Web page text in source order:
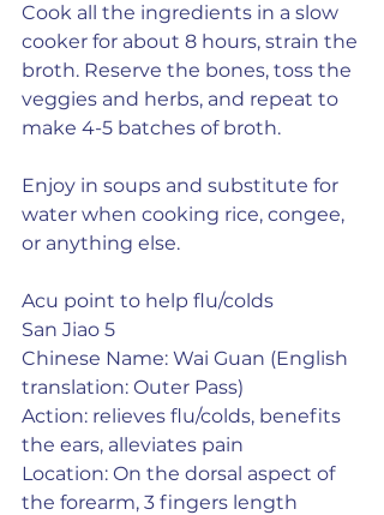
Cook all the ingredients in a slow
cooker for about 8 hours, strain the
broth. Reserve the bones, toss the
veggies and herbs, and repeat to
make 4-5 batches of broth.
Enjoy in soups and substitute for
water when cooking rice, congee,
or anything else.
Acu point to help flu/colds
San Jiao 5
Chinese Name: Wai Guan (English
translation: Outer Pass)
Action: relieves flu/colds, benefits
the ears, alleviates pain
Location: On the dorsal aspect of
the forearm, 3 fingers length